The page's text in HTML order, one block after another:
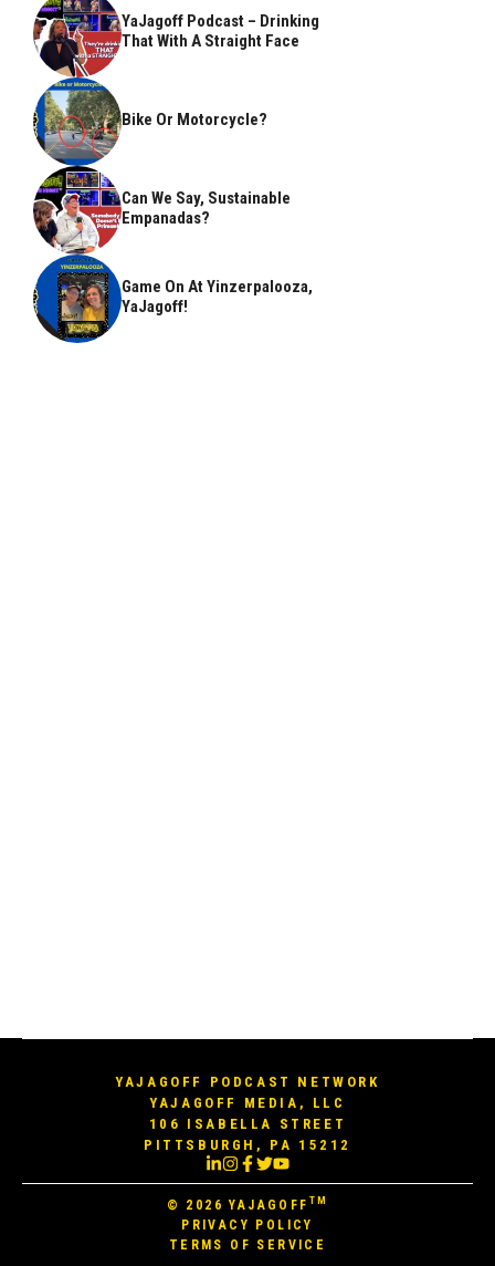
YaJagoff Podcast – Drinking
That With A Straight Face
Bike Or Motorcycle?
Can We Say, Sustainable
Empanadas?
Game On At Yinzerpalooza,
YaJagoff!
YAJAGOFF PODCAST NETWORK
YAJAGOFF MEDIA, LLC
106 ISABELLA STREET
PITTSBURGH, PA 15212
© 2026YAJAGOFF TM
PRIVACY POLICY
TERMS OF SERVICE